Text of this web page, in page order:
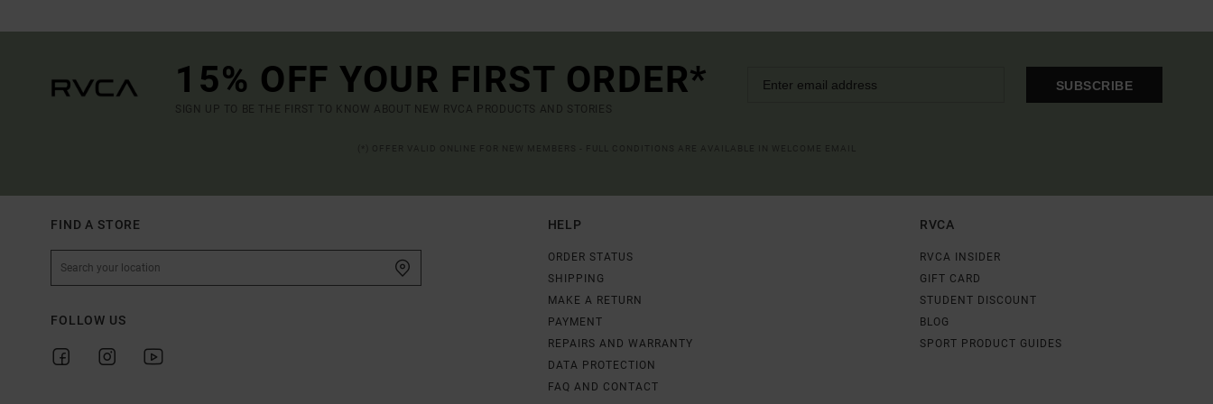
15% OFF YOUR FIRST ORDER*
SIGN UP TO BE THE FIRST TO KNOW ABOUT NEW RVCA PRODUCTS AND STORIES
SUBSCRIBE
FIND A STORE
FOLLOW US
HELP
ORDER STATUS
SHIPPING
MAKE A RETURN
PAYMENT
REPAIRS AND WARRANTY
DATA PROTECTION
FAQ AND CONTACT
RVCA
RVCA INSIDER
GIFT CARD
STUDENT DISCOUNT
BLOG
SPORT PRODUCT GUIDES